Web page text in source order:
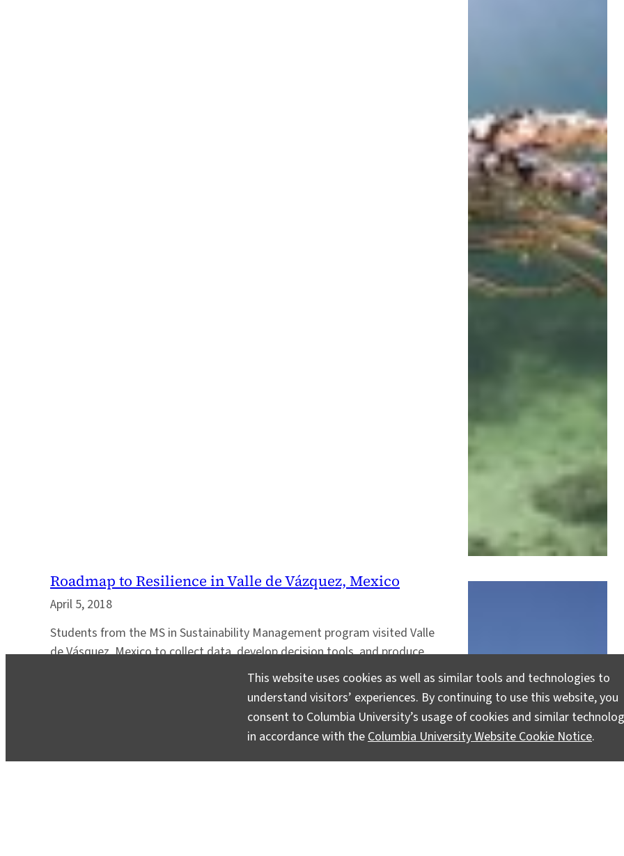
Roadmap to Resilience in Valle de Vázquez, Mexico
April 5, 2018
Students from the MS in Sustainability Management program visited Valle
de Vásquez, Mexico to collect data, develop decision tools, and produce
metrics to support community resilience.This website uses cookies as well as similar tools and technologies to
understand visitors’ experiences. By continuing to use this website, you
consent to Columbia University’s usage of cookies and similar
in accordance with theColumbia University Website Cookie Notice.